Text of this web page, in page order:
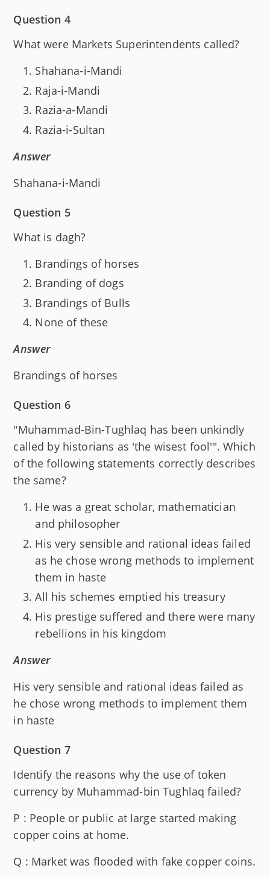
Question 4
What were Markets Superintendents called?
Shahana-i-Mandi
Raja-i-Mandi
Razia-a-Mandi
Razia-i-Sultan
Answer
Shahana-i-Mandi
Question 5
What is dagh?
Brandings of horses
Branding of dogs
Brandings of Bulls
None of these
Answer
Brandings of horses
Question 6
"Muhammad-Bin-Tughlaq has been unkindly
called by historians as 'the wisest fool'". Which
of the following statements correctly describes
the same?
He was a great scholar, mathematician
and philosopher
His very sensible and rational ideas failed
as he chose wrong methods to implement
them in haste
All his schemes emptied his treasury
His prestige suffered and there were many
rebellions in his kingdom
Answer
His very sensible and rational ideas failed as
he chose wrong methods to implement them
in haste
Question 7
Identify the reasons why the use of token
currency by Muhammad-bin Tughlaq failed?
P : People or public at large started making
copper coins at home.
Q : Market was flooded with fake copper coins.